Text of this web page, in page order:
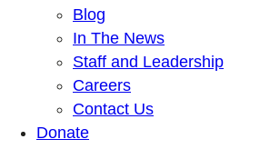
Blog
In The News
Staff and Leadership
Careers
Contact Us
Donate